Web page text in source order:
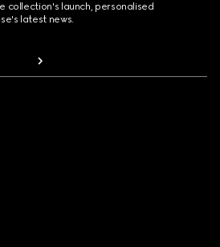
collection's launch, personalised
latest news.